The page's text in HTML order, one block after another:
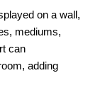
on a wall,
mediums,
can
adding